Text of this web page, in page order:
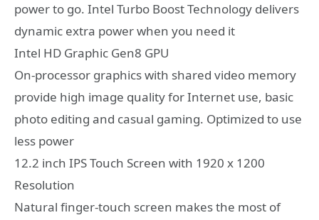
power to go. Intel Turbo Boost Technology delivers
dynamic extra power when you need it
Intel HD Graphic Gen8 GPU
On-processor graphics with shared video memory
provide high image quality for Internet use, basic
photo editing and casual gaming. Optimized to use
less power
12.2 inch IPS Touch Screen with 1920 x 1200
Resolution
Natural finger-touch screen makes the most of